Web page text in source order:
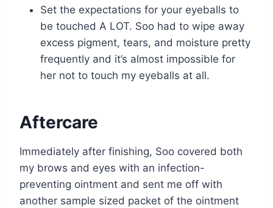
Set the expectations for your eyeballs to
be touched A LOT. Soo had to wipe away
excess pigment, tears, and moisture pretty
frequently and it’s almost impossible for
her not to touch my eyeballs at all.
Aftercare
Immediately after finishing, Soo covered both
my brows and eyes with an infection-
preventing ointment and sent me off with
another sample sized packet of the ointment